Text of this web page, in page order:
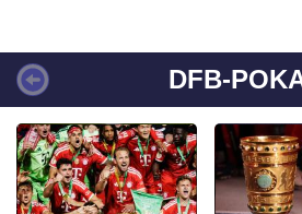
DFB-